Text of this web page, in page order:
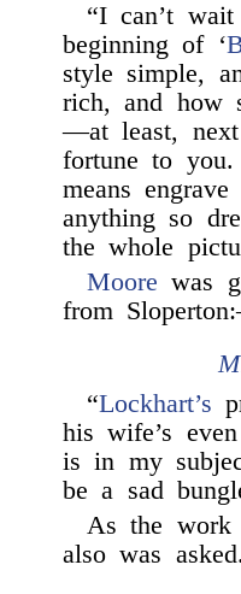
“I can’t
beginning of ‘
style simple,
rich, and
—at least,
fortune to
means
anything so
the whole
Moore was
from
“Lockhart’s
his wife’s
is in my
be a sad
As the work
also was